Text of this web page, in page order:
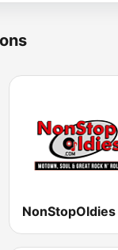
NonStopOldies